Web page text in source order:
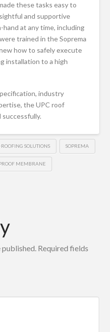
these tasks easy to
and supportive
at any time, including
trained in the Soprema
how to safely execute
installation to a high
industry
the UPC roof
SOLUTIONS SOPREMA
MEMBRANE
published. Required fields